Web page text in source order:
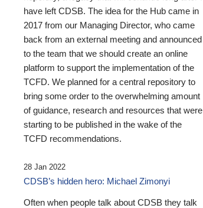
have left CDSB. The idea for the Hub came in
2017 from our Managing Director, who came
back from an external meeting and announced
to the team that we should create an online
platform to support the implementation of the
TCFD. We planned for a central repository to
bring some order to the overwhelming amount
of guidance, research and resources that were
starting to be published in the wake of the
TCFD recommendations.
28 Jan 2022
CDSB’s hidden hero: Michael Zimonyi
Often when people talk about CDSB they talk